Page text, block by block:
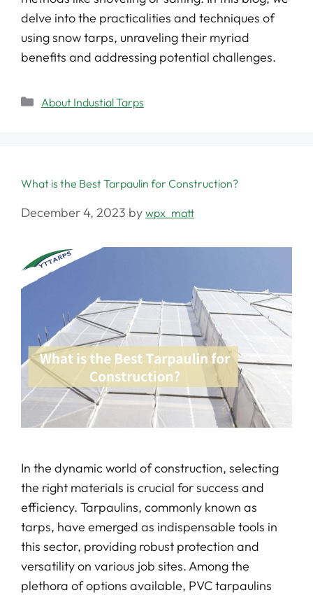
delve into the practicalities and techniques of
using snow tarps, unraveling their myriad
benefits and addressing potential challenges.
About Industial Tarps
What is the Best Tarpaulin for Construction?
December 4, 2023 by wpx_matt
In the dynamic world of construction, selecting
the right materials is crucial for success and
efficiency. Tarpaulins, commonly known as
tarps, have emerged as indispensable tools in
this sector, providing robust protection and
versatility on various job sites. Among the
plethora of options available, PVC tarpaulins